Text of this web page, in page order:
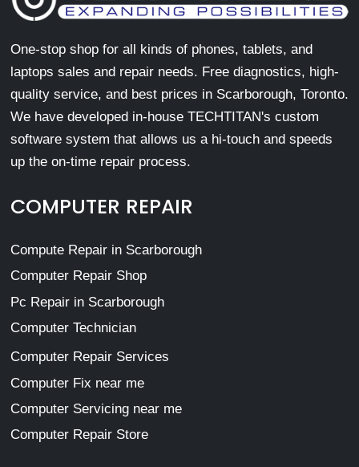
One-stop shop for all kinds of phones, tablets, and
laptops sales and repair needs. Free diagnostics, high-
quality service, and best prices in Scarborough, Toronto.
We have developed in-house TECHTITAN's custom
software system that allows us a hi-touch and speeds
up the on-time repair process.
COMPUTER REPAIR
Compute Repair in Scarborough
Computer Repair Shop
Pc Repair in Scarborough
Computer Technician
Computer Repair Services
Computer Fix near me
Computer Servicing near me
Computer Repair Store